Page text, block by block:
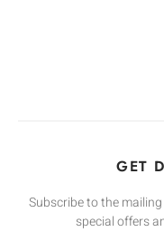
GET
Subscribe to the
special offers